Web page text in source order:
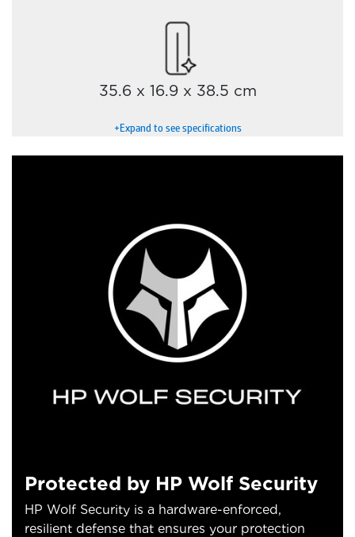
35.6 x 16.9 x 38.5 cm
+Expand to see specifications
Protected by HP Wolf Security
HP Wolf Security is a hardware-enforced,
resilient defense that ensures your protection